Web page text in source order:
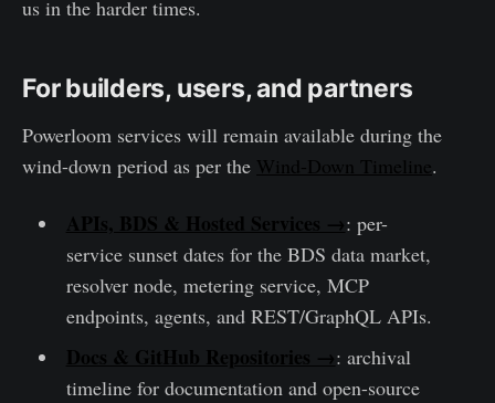
us in the harder times.
For builders, users, and partners
Powerloom services will remain available during the
wind-down period as per the Wind-Down Timeline.
APIs, BDS & Hosted Services →: per-
service sunset dates for the BDS data market,
resolver node, metering service, MCP
endpoints, agents, and REST/GraphQL APIs.
Docs & GitHub Repositories →: archival
timeline for documentation and open-source